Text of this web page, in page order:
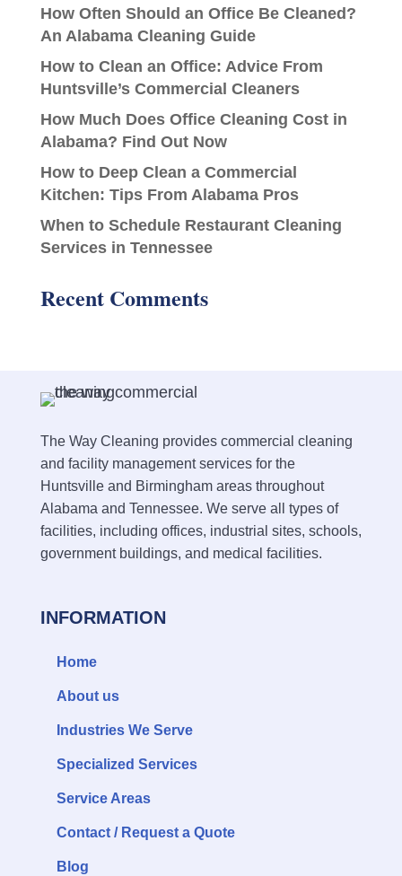
How Often Should an Office Be Cleaned?
An Alabama Cleaning Guide
How to Clean an Office: Advice From
Huntsville’s Commercial Cleaners
How Much Does Office Cleaning Cost in
Alabama? Find Out Now
How to Deep Clean a Commercial
Kitchen: Tips From Alabama Pros
When to Schedule Restaurant Cleaning
Services in Tennessee
Recent Comments
The Way Cleaning provides commercial cleaning
and facility management services for the
Huntsville and Birmingham areas throughout
Alabama and Tennessee. We serve all types of
facilities, including offices, industrial sites, schools,
government buildings, and medical facilities.
INFORMATION
Home
About us
Industries We Serve
Specialized Services
Service Areas
Contact / Request a Quote
Blog